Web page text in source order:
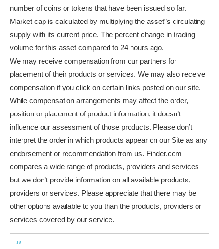
number of coins or tokens that have been issued so far.
Market cap is calculated by multiplying the asset”s circulating
supply with its current price. The percent change in trading
volume for this asset compared to 24 hours ago.
We may receive compensation from our partners for
placement of their products or services. We may also receive
compensation if you click on certain links posted on our site.
While compensation arrangements may affect the order,
position or placement of product information, it doesn’t
influence our assessment of those products. Please don’t
interpret the order in which products appear on our Site as any
endorsement or recommendation from us. Finder.com
compares a wide range of products, providers and services
but we don’t provide information on all available products,
providers or services. Please appreciate that there may be
other options available to you than the products, providers or
services covered by our service.